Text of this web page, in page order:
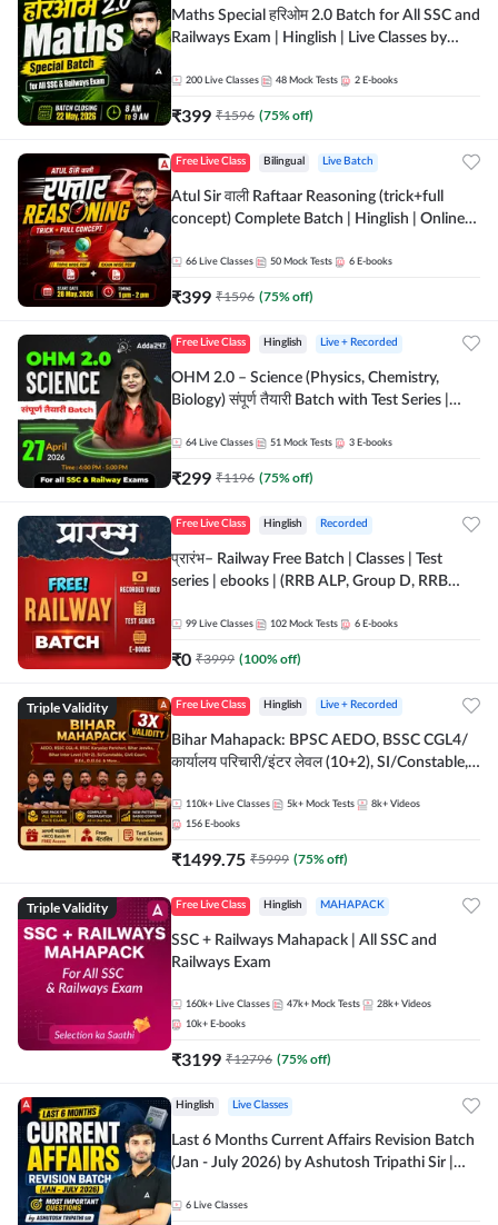
Maths Special हरिओम 2.0 Batch for All SSC and
Railways Exam | Hinglish | Live Classes by
200 Live Classes 48 Mock Tests 2 E-books
₹399 ₹1596 (75% off)
Free Live Class Bilingual Live Batch
Atul Sir वाली Raftaar Reasoning (trick+full
concept) Complete Batch | Hinglish | Online
by Adda 247
66 Live Classes 50 Mock Tests 6 E-books
₹399 ₹1596 (75% off)
Free Live Class Hinglish Live + Recorded
OHM 2.0 – Science (Physics, Chemistry,
Biology) संपूर्ण तैयारी Batch with Test Series |
64 Live Classes 51 Mock Tests 3 E-books
₹299 ₹1196 (75% off)
Free Live Class Hinglish Recorded
प्रारंभ– Railway Free Batch | Classes | Test
series | ebooks | (RRB ALP, Group D, RRB
Batch By Adda 247
99 Live Classes 102 Mock Tests 6 E-books
₹0 ₹3999 (100% off)
Triple Validity Free Live Class Hinglish Live + Recorded
Bihar Mahapack: BPSC AEDO, BSSC CGL4/
कार्यालय परिचारी/इंटर लेवल (10+2), SI/Constable,
110k+ Live Classes 5k+ Mock Tests 8k+ Videos
156 E-books
₹1499.75 ₹5999 (75% off)
Triple Validity Free Live Class Hinglish MAHAPACK
SSC + Railways Mahapack | All SSC and
Railways Exam
160k+ Live Classes 47k+ Mock Tests 28k+ Videos
10k+ E-books
₹3199 ₹12796 (75% off)
Hinglish Live Classes
Last 6 Months Current Affairs Revision Batch
(Jan - July 2026) by Ashutosh Tripathi Sir |
Live Classes by Adda 247
6 Live Classes